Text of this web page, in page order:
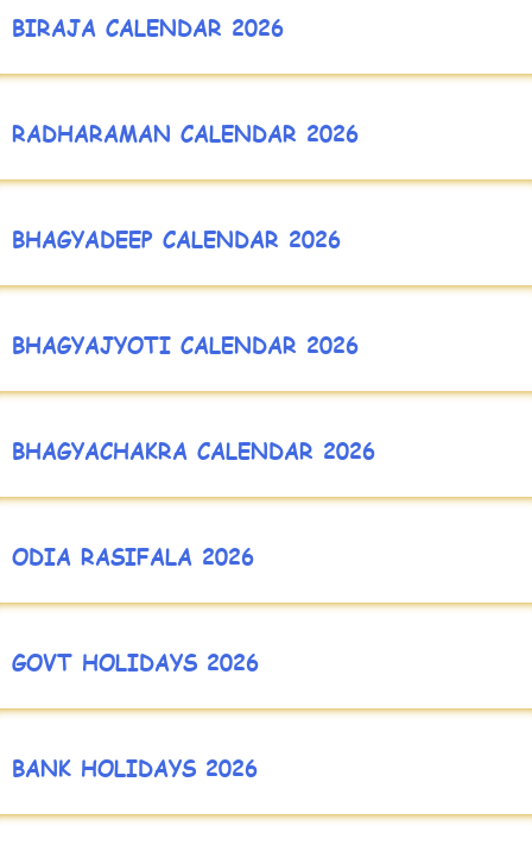
BIRAJA CALENDAR 2026
RADHARAMAN CALENDAR 2026
BHAGYADEEP CALENDAR 2026
BHAGYAJYOTI CALENDAR 2026
BHAGYACHAKRA CALENDAR 2026
ODIA RASIFALA 2026
GOVT HOLIDAYS 2026
BANK HOLIDAYS 2026